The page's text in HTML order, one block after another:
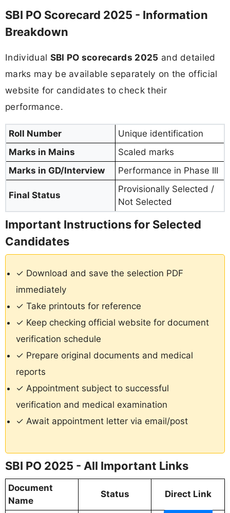
SBI PO Scorecard 2025 - Information
Breakdown
Individual SBI PO scorecards 2025 and detailed
marks may be available separately on the official
website for candidates to check their
performance.
Roll Number
Unique identification
Marks in Mains
Scaled marks
Marks in GD/Interview
Performance in Phase III
Final Status
Provisionally Selected /
Not Selected
Important Instructions for Selected
Candidates
✓ Download and save the selection PDF
immediately
✓ Take printouts for reference
✓ Keep checking official website for document
verification schedule
✓ Prepare original documents and medical
reports
✓ Appointment subject to successful
verification and medical examination
✓ Await appointment letter via email/post
SBI PO 2025 - All Important Links
Document
Name
Status Direct Link